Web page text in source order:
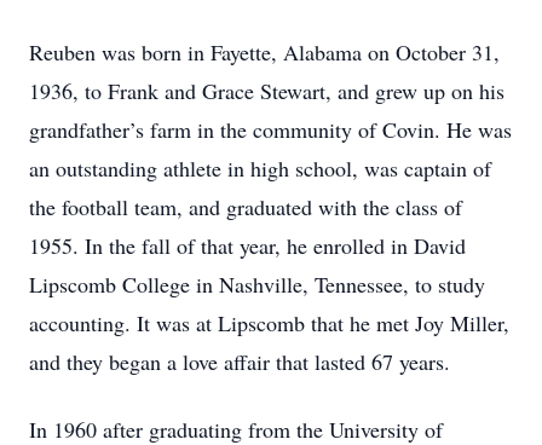
Reuben was born in Fayette, Alabama on October 31,
1936, to Frank and Grace Stewart, and grew up on his
grandfather’s farm in the community of Covin. He was
an outstanding athlete in high school, was captain of
the football team, and graduated with the class of
1955. In the fall of that year, he enrolled in David
Lipscomb College in Nashville, Tennessee, to study
accounting. It was at Lipscomb that he met Joy Miller,
and they began a love affair that lasted 67 years.
In 1960 after graduating from the University of